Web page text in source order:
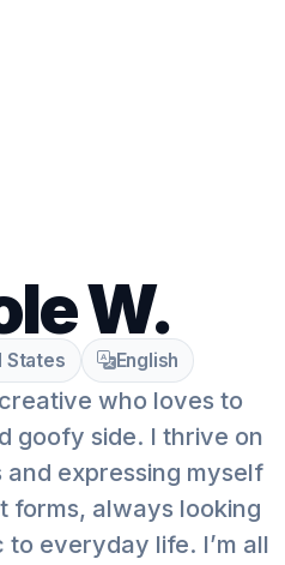
W.
States English
who loves to
goofy side. I thrive on
expressing myself
forms, always looking
everyday life. I’m all